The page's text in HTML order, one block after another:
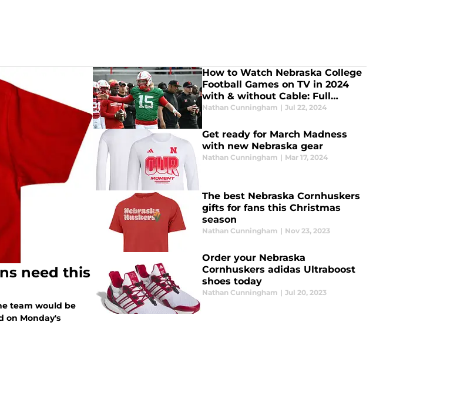
need this
team would be
on Monday's
How to Watch Nebraska College
Football Games on TV in 2024
with & without Cable: Full
Streaming Guide
Nathan Cunningham | Jul 22, 2024
Get ready for March Madness
with new Nebraska gear
Nathan Cunningham | Mar 17, 2024
The best Nebraska Cornhuskers
gifts for fans this Christmas
season
Nathan Cunningham | Nov 23, 2023
Order your Nebraska
Cornhuskers adidas Ultraboost
shoes today
Nathan Cunningham | Jul 20, 2023